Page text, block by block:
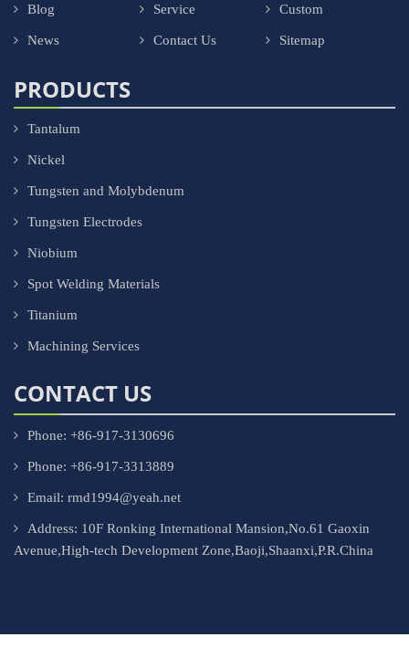
Blog Service Custom
News Contact Us Sitemap
PRODUCTS
Tantalum
Nickel
Tungsten and Molybdenum
Tungsten Electrodes
Niobium
Spot Welding Materials
Titanium
Machining Services
CONTACT US
Phone: +86-917-3130696
Phone: +86-917-3313889
Email: rmd1994@yeah.net
Address: 10F Ronking International Mansion,No.61 Gaoxin
Avenue,High-tech Development Zone,Baoji,Shaanxi,P.R.China